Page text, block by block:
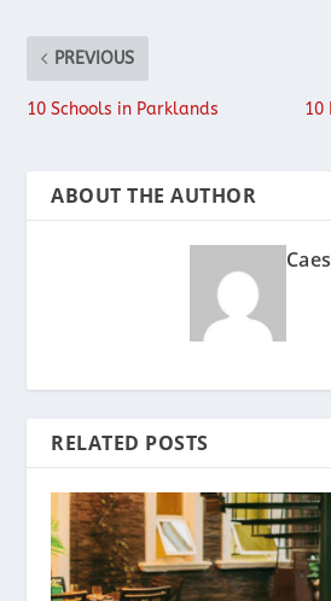
PREVIOUS
10 Schools in Parklands
10
ABOUT THE AUTHOR
RELATED POSTS